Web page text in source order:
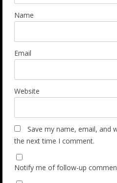
Name
Email
Website
Save my name, email, and
the next time I comment.
Notify me of follow-up